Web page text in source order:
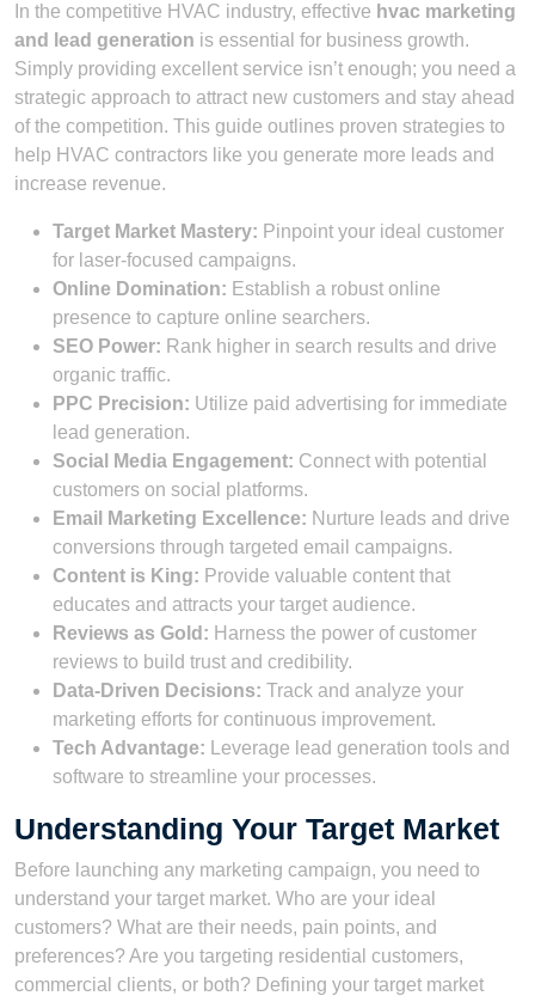
In the competitive HVAC industry, effective hvac marketing
and lead generation is essential for business growth.
Simply providing excellent service isn’t enough; you need a
strategic approach to attract new customers and stay ahead
of the competition. This guide outlines proven strategies to
help HVAC contractors like you generate more leads and
increase revenue.
Target Market Mastery: Pinpoint your ideal customer
for laser-focused campaigns.
Online Domination: Establish a robust online
presence to capture online searchers.
SEO Power: Rank higher in search results and drive
organic traffic.
PPC Precision: Utilize paid advertising for immediate
lead generation.
Social Media Engagement: Connect with potential
customers on social platforms.
Email Marketing Excellence: Nurture leads and drive
conversions through targeted email campaigns.
Content is King: Provide valuable content that
educates and attracts your target audience.
Reviews as Gold: Harness the power of customer
reviews to build trust and credibility.
Data-Driven Decisions: Track and analyze your
marketing efforts for continuous improvement.
Tech Advantage: Leverage lead generation tools and
software to streamline your processes.
Understanding Your Target Market
Before launching any marketing campaign, you need to
understand your target market. Who are your ideal
customers? What are their needs, pain points, and
preferences? Are you targeting residential customers,
commercial clients, or both? Defining your target market